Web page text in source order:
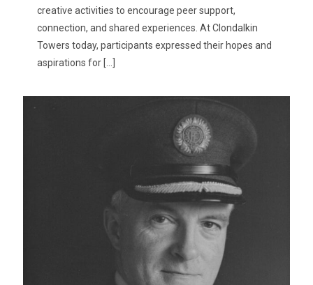
creative activities to encourage peer support,
connection, and shared experiences. At Clondalkin
Towers today, participants expressed their hopes and
aspirations for […]